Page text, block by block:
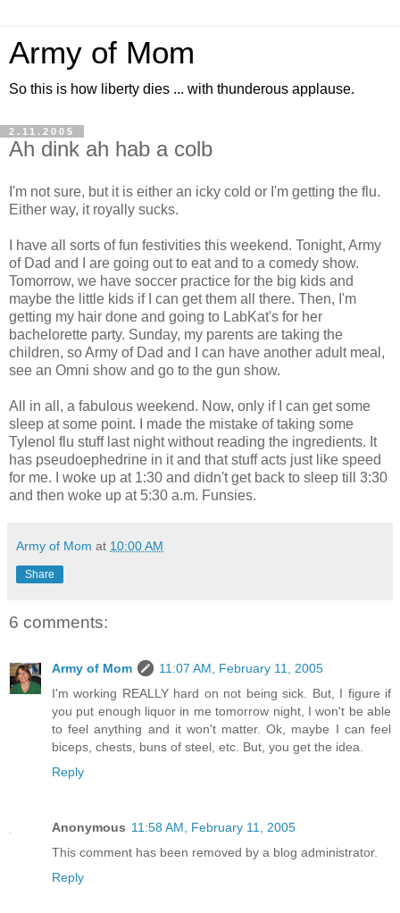
Army of Mom
So this is how liberty dies ... with thunderous applause.
2.11.2005
Ah dink ah hab a colb
I'm not sure, but it is either an icky cold or I'm getting the flu.
Either way, it royally sucks.
I have all sorts of fun festivities this weekend. Tonight, Army
of Dad and I are going out to eat and to a comedy show.
Tomorrow, we have soccer practice for the big kids and
maybe the little kids if I can get them all there. Then, I'm
getting my hair done and going to LabKat's for her
bachelorette party. Sunday, my parents are taking the
children, so Army of Dad and I can have another adult meal,
see an Omni show and go to the gun show.
All in all, a fabulous weekend. Now, only if I can get some
sleep at some point. I made the mistake of taking some
Tylenol flu stuff last night without reading the ingredients. It
has pseudoephedrine in it and that stuff acts just like speed
for me. I woke up at 1:30 and didn't get back to sleep till 3:30
and then woke up at 5:30 a.m. Funsies.
Army of Mom at 10:00 AM
Share
6 comments:
Army of Mom
11:07 AM, February 11, 2005
I'm working REALLY hard on not being sick. But, I figure if
you put enough liquor in me tomorrow night, I won't be able
to feel anything and it won't matter. Ok, maybe I can feel
biceps, chests, buns of steel, etc. But, you get the idea.
Reply
Anonymous 11:58 AM, February 11, 2005
This comment has been removed by a blog administrator.
Reply